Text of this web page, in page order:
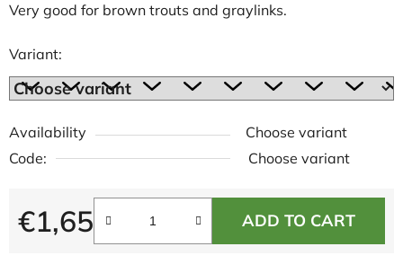
Very good for brown trouts and graylinks.
Variant:
Availability
Choose variant
Code:
Choose variant
€1,65
Measure price:
ADD TO CART